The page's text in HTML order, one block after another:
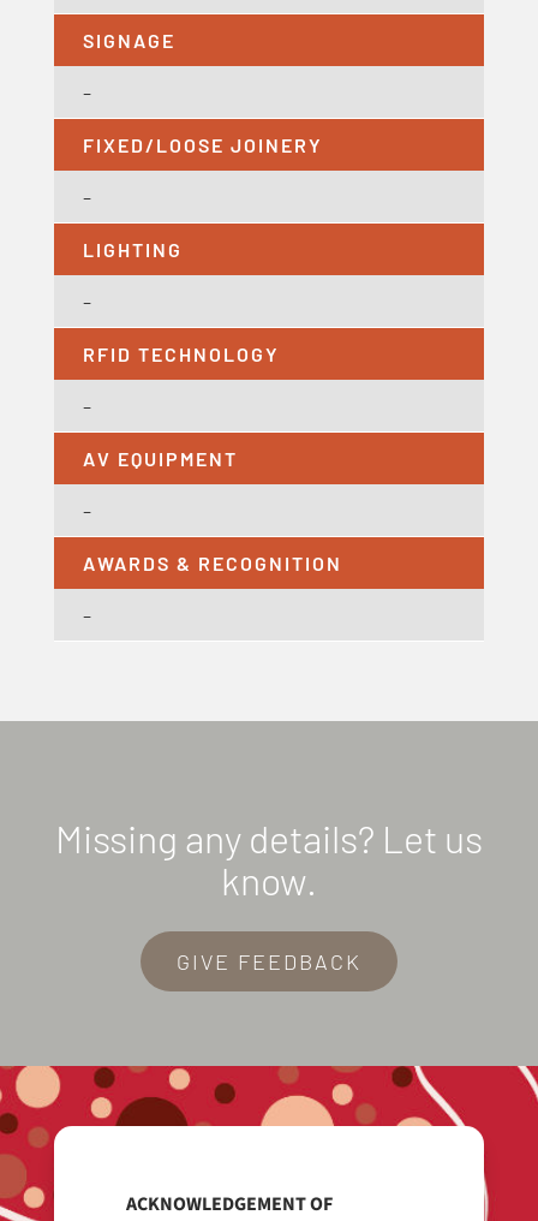
SIGNAGE
–
FIXED/LOOSE JOINERY
–
LIGHTING
–
RFID TECHNOLOGY
–
AV EQUIPMENT
–
AWARDS & RECOGNITION
–
Missing any details? Let us
know.
GIVE FEEDBACK
ACKNOWLEDGEMENT OF